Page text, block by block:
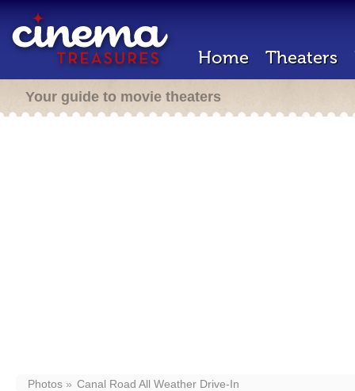
Home Theaters
Your guide to movie theaters
Photos Canal Road All Weather Drive-In